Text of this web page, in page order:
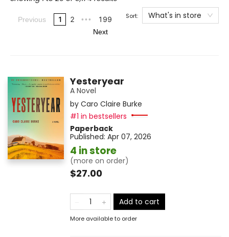
Previous 1 2 ••• 199
Next
Sort: What's in store
Yesteryear
A Novel
by Caro Claire Burke
#1 in bestsellers
Paperback
Published: Apr 07, 2026
4 in store
(more on order)
$27.00
Add to cart
More available to order